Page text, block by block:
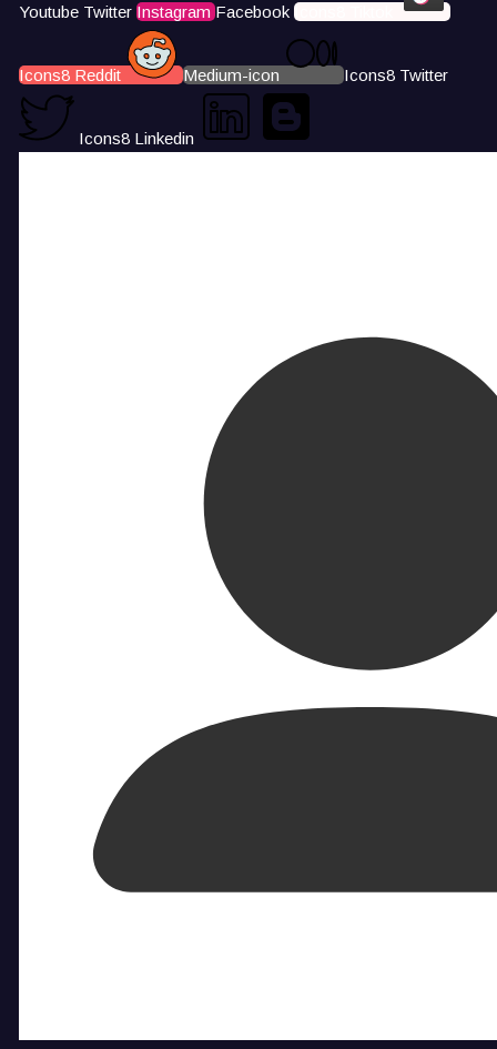
Youtube Twitter Instagram Facebook Icons8 Tiktok
Icons8 Reddit Medium-icon Icons8 Twitter
Icons8 Linkedin